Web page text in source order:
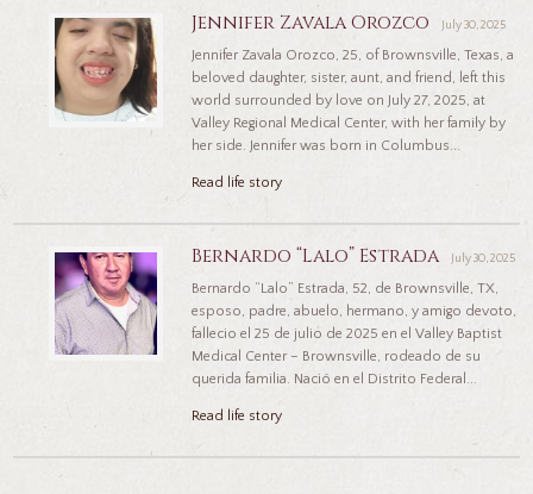
Jennifer Zavala Orozco July 30, 2025
Jennifer Zavala Orozco, 25, of Brownsville, Texas, a
beloved daughter, sister, aunt, and friend, left this
world surrounded by love on July 27, 2025, at
Valley Regional Medical Center, with her family by
her side. Jennifer was born in Columbus...
Read life story
Bernardo “Lalo” Estrada July 30, 2025
Bernardo “Lalo” Estrada, 52, de Brownsville, TX,
esposo, padre, abuelo, hermano, y amigo devoto,
fallecio el 25 de julio de 2025 en el Valley Baptist
Medical Center – Brownsville, rodeado de su
querida familia. Nació en el Distrito Federal...
Read life story